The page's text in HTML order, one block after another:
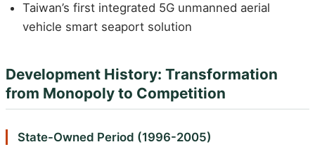
Taiwan’s first integrated 5G unmanned aerial
vehicle smart seaport solution
Development History: Transformation
from Monopoly to Competition
State-Owned Period (1996-2005)